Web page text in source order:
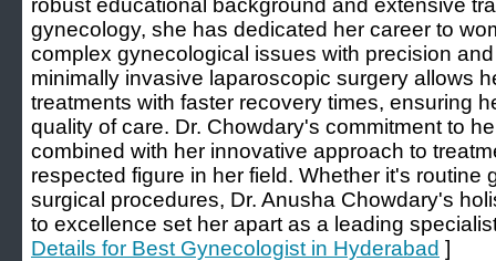
robust educational background and extensive
gynecology, she has dedicated her career to
complex gynecological issues with precision
minimally invasive laparoscopic surgery allows
treatments with faster recovery times, ensuring
quality of care. Dr. Chowdary's commitment to
combined with her innovative approach to
respected figure in her field. Whether it's routine
surgical procedures, Dr. Anusha Chowdary's
to excellence set her apart as a leading
Details for Best Gynecologist in Hyderabad ]